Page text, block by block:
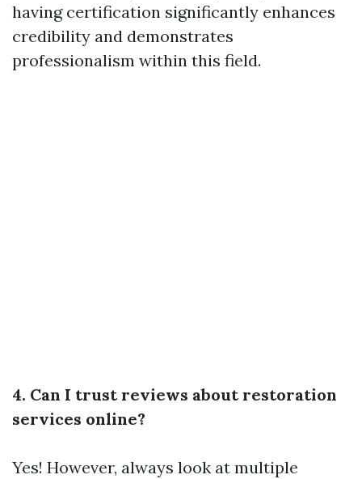
having certification significantly enhances
credibility and demonstrates
professionalism within this field.
4. Can I trust reviews about restoration
services online?
Yes! However, always look at multiple